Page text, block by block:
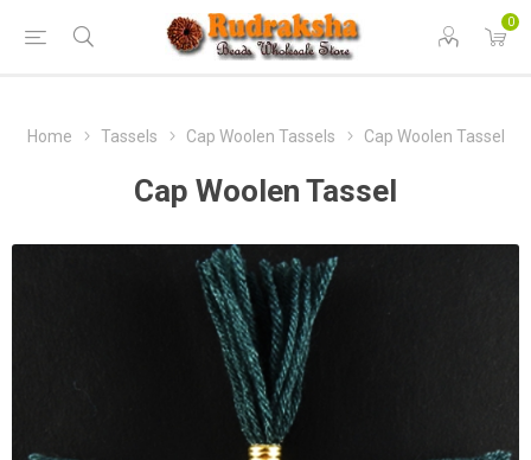
0
Home Tassels Cap Woolen Tassels Cap Woolen Tassel
Cap Woolen Tassel